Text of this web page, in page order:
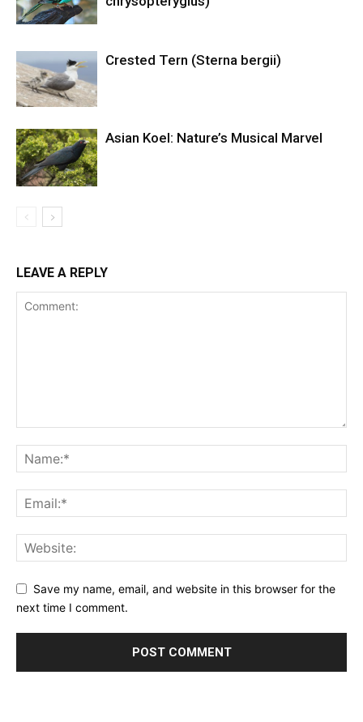
Crested Tern (Sterna bergii)
Asian Koel: Nature’s Musical Marvel
LEAVE A REPLY
Save my name, email, and website in this browser for the
next time I comment.